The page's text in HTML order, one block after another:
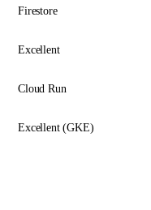
Firestore
Excellent
Cloud Run
Excellent (GKE)